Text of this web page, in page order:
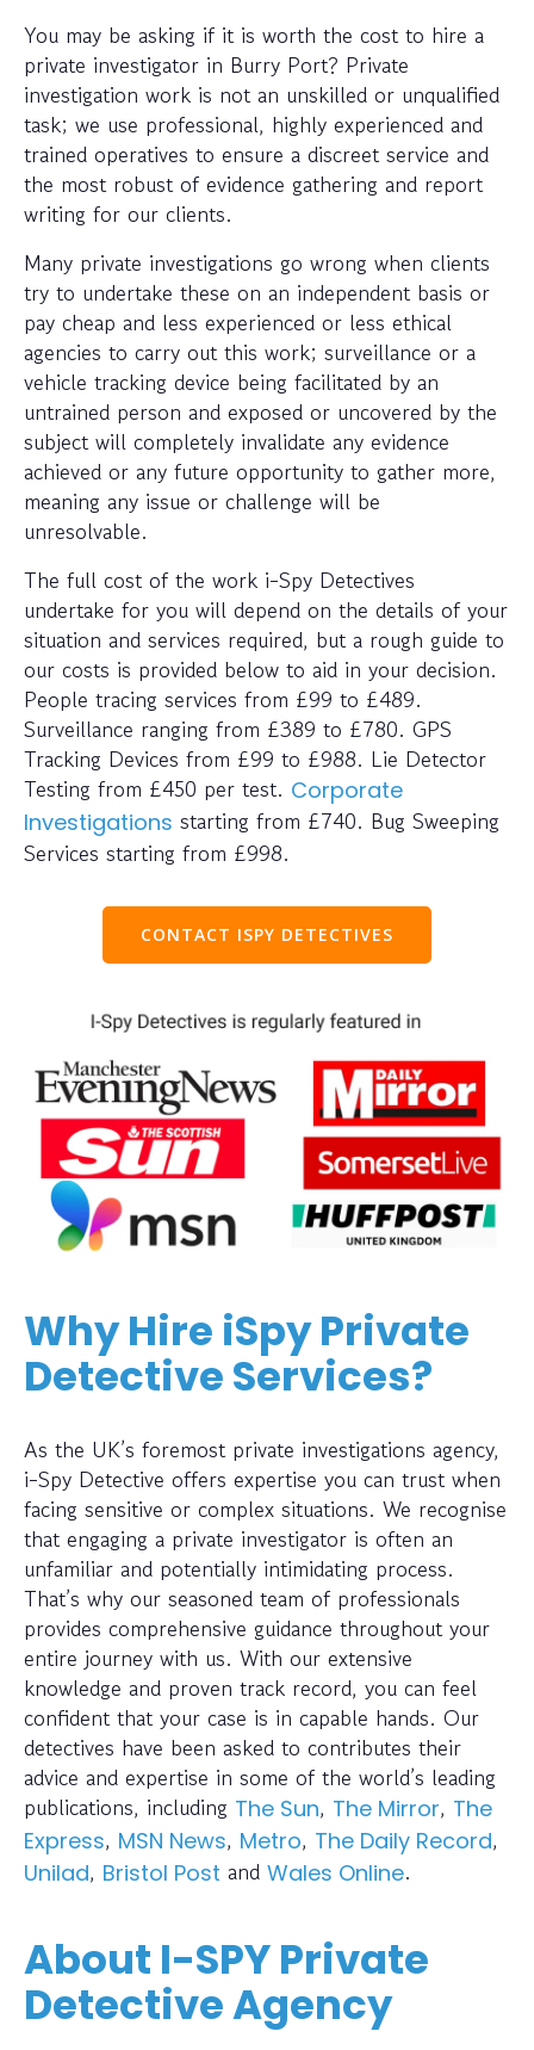
You may be asking if it is worth the cost to hire a
private investigator in Burry Port? Private
investigation work is not an unskilled or unqualified
task; we use professional, highly experienced and
trained operatives to ensure a discreet service and
the most robust of evidence gathering and report
writing for our clients.
Many private investigations go wrong when clients
try to undertake these on an independent basis or
pay cheap and less experienced or less ethical
agencies to carry out this work; surveillance or a
vehicle tracking device being facilitated by an
untrained person and exposed or uncovered by the
subject will completely invalidate any evidence
achieved or any future opportunity to gather more,
meaning any issue or challenge will be
unresolvable.
The full cost of the work i-Spy Detectives
undertake for you will depend on the details of your
situation and services required, but a rough guide to
our costs is provided below to aid in your decision.
People tracing services from £99 to £489.
Surveillance ranging from £389 to £780. GPS
Tracking Devices from £99 to £988. Lie Detector
Testing from £450 per test. Corporate
Investigations starting from £740. Bug Sweeping
Services starting from £998.
CONTACT ISPY DETECTIVES
Why Hire iSpy Private
Detective Services?
As the UK’s foremost private investigations agency,
i-Spy Detective offers expertise you can trust when
facing sensitive or complex situations. We recognise
that engaging a private investigator is often an
unfamiliar and potentially intimidating process.
That’s why our seasoned team of professionals
provides comprehensive guidance throughout your
entire journey with us. With our extensive
knowledge and proven track record, you can feel
confident that your case is in capable hands. Our
detectives have been asked to contributes their
advice and expertise in some of the world’s leading
publications, including The Sun, The Mirror, The
Express, MSN News, Metro, The Daily Record,
Unilad, Bristol Post and Wales Online.
About I-SPY Private
Detective Agency